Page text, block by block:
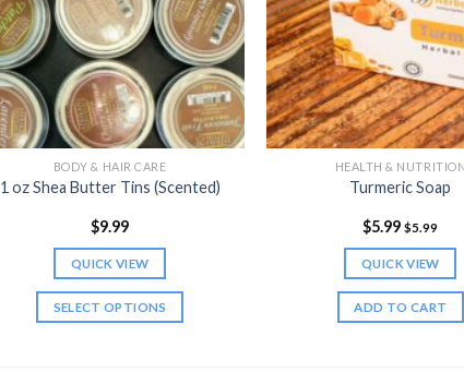
BODY & HAIR CARE
1 oz Shea Butter Tins (Scented)
$9.99
QUICK VIEW
SELECT OPTIONS
HEALTH & NUTRITION
Turmeric Soap
$5.99 $5.99
QUICK VIEW
ADD TO CART